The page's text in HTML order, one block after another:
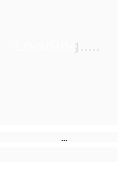
Loading.....